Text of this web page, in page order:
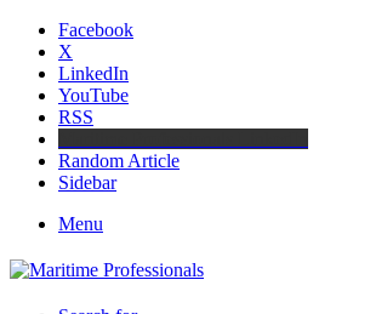
Facebook
X
LinkedIn
YouTube
RSS
Random Article
Sidebar
Menu